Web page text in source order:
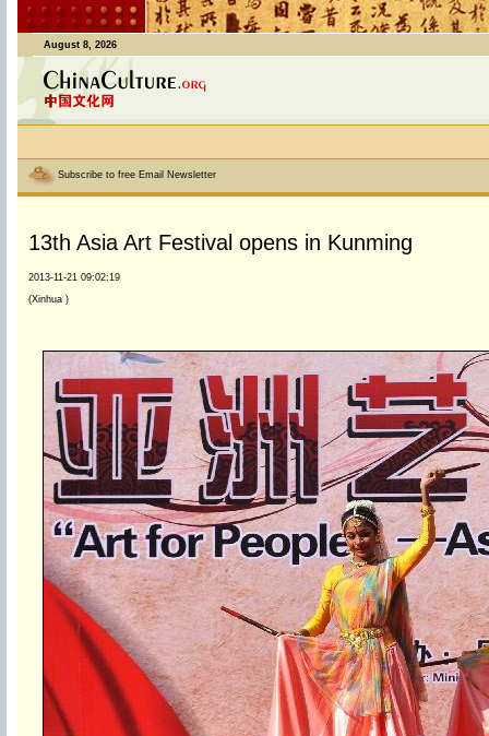
August 8, 2026
Subscribe to free Email Newsletter
13th Asia Art Festival opens in Kunming
2013-11-21 09:02:19
(Xinhua )